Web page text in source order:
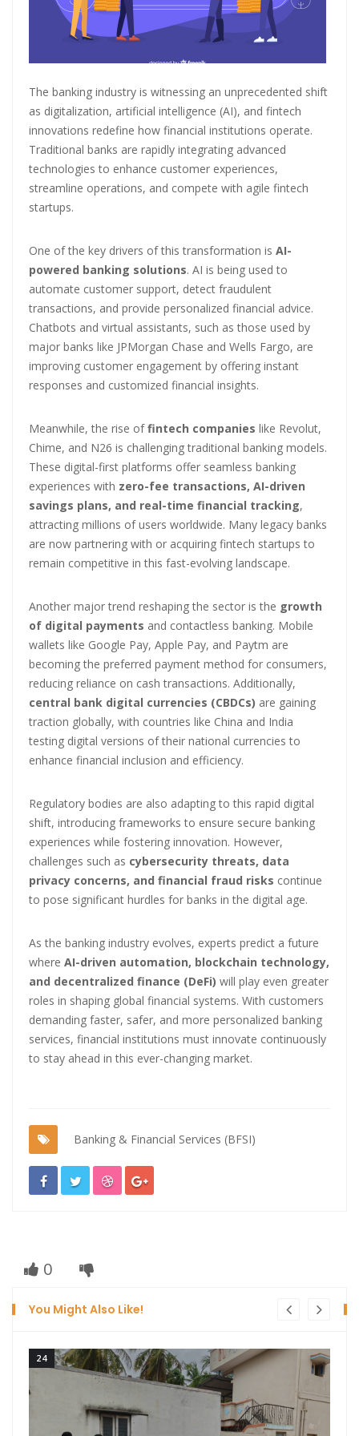
Master Trust Applies for SEBI Approval to Launch Mutual Fund
Business
Mutual Fund Exposure To NBFCs Surges 32.5% To ₹2.77 Lakh Crore In
May, Driven By Commercial Papers & Corporate Debt: CareEdge
Report
Adani Group front runner to buy Jaiprakash Associates; stock falls
50% in six months
The banking industry is witnessing an unprecedented shift
as digitalization, artificial intelligence (AI), and fintech
innovations redefine how financial institutions operate.
Traditional banks are rapidly integrating advanced
technologies to enhance customer experiences,
streamline operations, and compete with agile fintech
startups.
One of the key drivers of this transformation is AI-
powered banking solutions. AI is being used to
automate customer support, detect fraudulent
transactions, and provide personalized financial advice.
Chatbots and virtual assistants, such as those used by
major banks like JPMorgan Chase and Wells Fargo, are
improving customer engagement by offering instant
responses and customized financial insights.
Meanwhile, the rise offintech companies like Revolut,
Chime, and N26 is challenging traditional banking models.
These digital-first platforms offer seamless banking
experiences with zero-fee transactions, AI-driven
savings plans, and real-time financial tracking,
attracting millions of users worldwide. Many legacy banks
are now partnering with or acquiring fintech startups to
remain competitive in this fast-evolving landscape.
Another major trend reshaping the sector is the growth
of digital payments and contactless banking. Mobile
wallets like Google Pay, Apple Pay, and Paytm are
becoming the preferred payment method for consumers,
reducing reliance on cash transactions. Additionally,
central bank digital currencies (CBDCs) are gaining
traction globally, with countries like China and India
testing digital versions of their national currencies to
enhance financial inclusion and efficiency.
Regulatory bodies are also adapting to this rapid digital
shift, introducing frameworks to ensure secure banking
experiences while fostering innovation. However,
challenges such as cybersecurity threats, data
privacy concerns, and financial fraud risks continue
to pose significant hurdles for banks in the digital age.
As the banking industry evolves, experts predict a future
where AI-driven automation, blockchain technology,
and decentralized finance (DeFi) will play even greater
roles in shaping global financial systems. With customers
demanding faster, safer, and more personalized banking
services, financial institutions must innovate continuously
to stay ahead in this ever-changing market.
Banking & Financial Services (BFSI)
0
You Might Also Like!
24